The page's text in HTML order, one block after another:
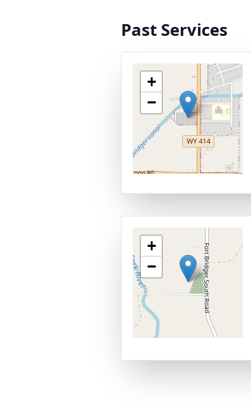
Past Services
+
−
+
−